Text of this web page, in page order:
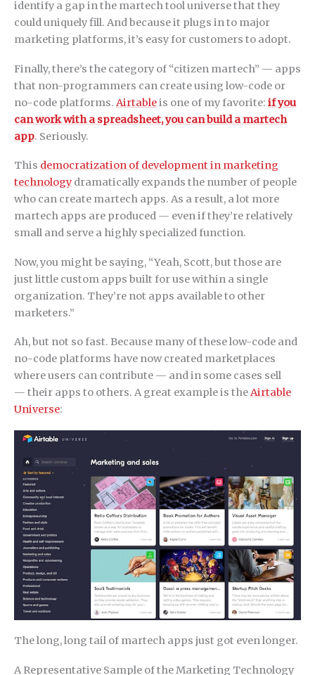
identify a gap in the martech tool universe that they
could uniquely fill. And because it plugs in to major
marketing platforms, it’s easy for customers to adopt.
Finally, there’s the category of “citizen martech” — apps
that non-programmers can create using low-code or
no-code platforms. Airtableis one of my favorite: if you
can work with a spreadsheet, you can build a martech
app. Seriously.
This democratization of development in marketing
technologydramatically expands the number of people
who can create martech apps. As a result, a lot more
martech apps are produced — even if they’re relatively
small and serve a highly specialized function.
Now, you might be saying, “Yeah, Scott, but those are
just little custom apps built for use within a single
organization. They’re not apps available to other
marketers.”
Ah, but not so fast. Because many of these low-code and
no-code platforms have now created marketplaces
where users can contribute — and in some cases sell
— their apps to others. A great example is theAirtable
Universe:
The long, long tail of martech apps just got even longer.
A Representative Sample of the Marketing Technology